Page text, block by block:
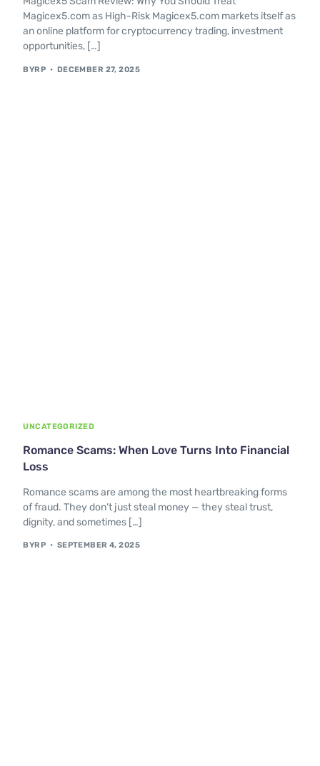
Magicex5.com as High-Risk Magicex5.com markets itself as
an online platform for cryptocurrency trading, investment
opportunities, […]
BYRP DECEMBER 27, 2025
UNCATEGORIZED
Romance Scams: When Love Turns Into Financial
Loss
Romance scams are among the most heartbreaking forms
of fraud. They don’t just steal money — they steal trust,
dignity, and sometimes […]
BYRP SEPTEMBER 4, 2025